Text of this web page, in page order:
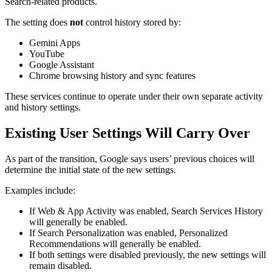
The setting does not control history stored by:
Gemini Apps
YouTube
Google Assistant
Chrome browsing history and sync features
These services continue to operate under their own separate activity
and history settings.
Existing User Settings Will Carry Over
As part of the transition, Google says users’ previous choices will
determine the initial state of the new settings.
Examples include:
If Web & App Activity was enabled, Search Services History
will generally be enabled.
If Search Personalization was enabled, Personalized
Recommendations will generally be enabled.
If both settings were disabled previously, the new settings will
remain disabled.